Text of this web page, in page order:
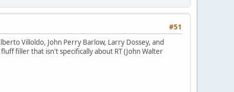
#51
Villoldo, John Perry Barlow, Larry Dossey, and
filler that isn't specifically about RT (John Walter